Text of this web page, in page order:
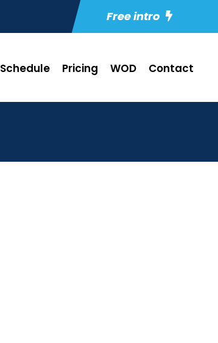
Free intro
Schedule Pricing WOD Contact